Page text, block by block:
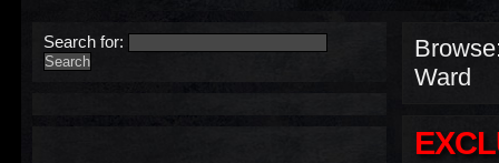
Ward
Search for: